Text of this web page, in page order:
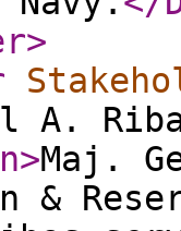
>
A.
>Maj.
&